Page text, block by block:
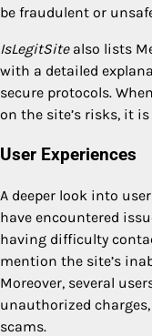
be fraudulent or
IsLegitSitealso lists
with a detailed
secure protocols.
on the site’s risks, it
User Experiences
A deeper look into
have encountered
having difficulty
mention the site’s
Moreover, several
unauthorized
scams.